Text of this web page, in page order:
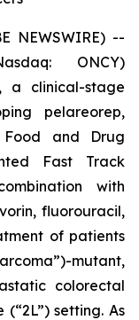
NEWSWIRE) --
ONCY)
a clinical-stage
pelareorep,
and Drug
Fast Track
with
fluorouracil,
of patients
mutant,
colorectal
(“2L”) setting. As